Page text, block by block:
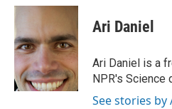
c
b
o
o
k
n
e
d
n
a
l
Ari Daniel
Ari Daniel is a
NPR's Science
See stories by